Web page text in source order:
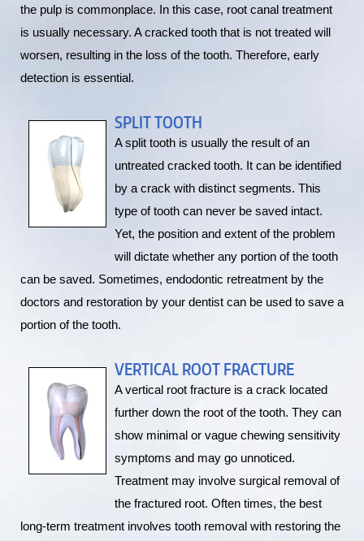
the pulp is commonplace. In this case, root canal treatment
is usually necessary. A cracked tooth that is not treated will
worsen, resulting in the loss of the tooth. Therefore, early
detection is essential.
SPLIT TOOTH
A split tooth is usually the result of an
untreated cracked tooth. It can be identified
by a crack with distinct segments. This
type of tooth can never be saved intact.
Yet, the position and extent of the problem
will dictate whether any portion of the tooth
can be saved. Sometimes, endodontic retreatment by the
doctors and restoration by your dentist can be used to save a
portion of the tooth.
VERTICAL ROOT FRACTURE
A vertical root fracture is a crack located
further down the root of the tooth. They can
show minimal or vague chewing sensitivity
symptoms and may go unnoticed.
Treatment may involve surgical removal of
the fractured root. Often times, the best
long-term treatment involves tooth removal with restoring the